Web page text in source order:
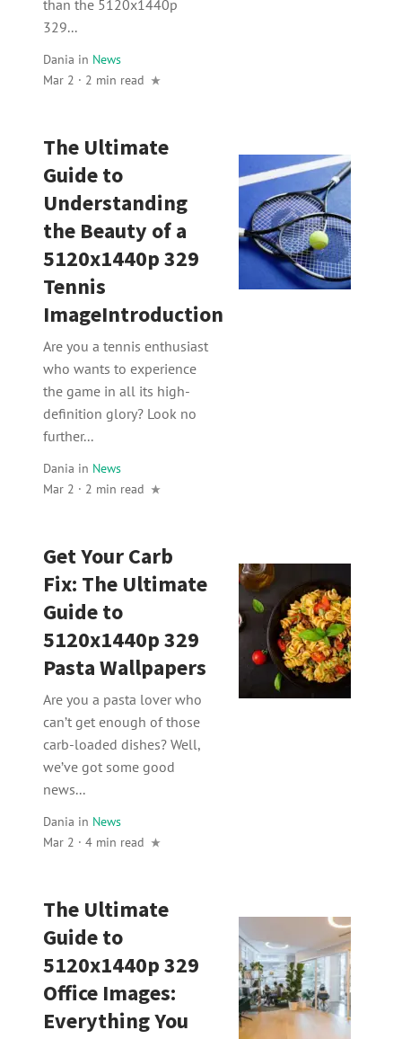
than the 5120x1440p
329...
Dania in News
Mar 2 · 2 min read
The Ultimate
Guide to
Understanding
the Beauty of a
5120x1440p 329
Tennis
ImageIntroduction
Are you a tennis enthusiast
who wants to experience
the game in all its high-
definition glory? Look no
further...
Dania in News
Mar 2 · 2 min read
Get Your Carb
Fix: The Ultimate
Guide to
5120x1440p 329
Pasta Wallpapers
Are you a pasta lover who
can’t get enough of those
carb-loaded dishes? Well,
we’ve got some good
news...
Dania in News
Mar 2 · 4 min read
The Ultimate
Guide to
5120x1440p 329
Office Images:
Everything You